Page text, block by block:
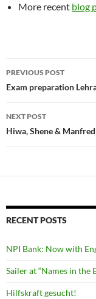
More recent blog
Post
navigation
PREVIOUS POST
Exam preparation
NEXT POST
Hiwa, Shene &
RECENT POSTS
NPI Bank: Now with
Sailer at “Names in the
Hilfskraft gesucht!